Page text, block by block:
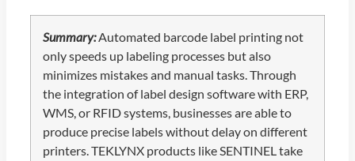
Summary:Automated barcode label printing not
only speeds up labeling processes but also
minimizes mistakes and manual tasks. Through
the integration of label design software with ERP,
WMS, or RFID systems, businesses are able to
produce precise labels without delay on different
printers. TEKLYNX products like SENTINEL take